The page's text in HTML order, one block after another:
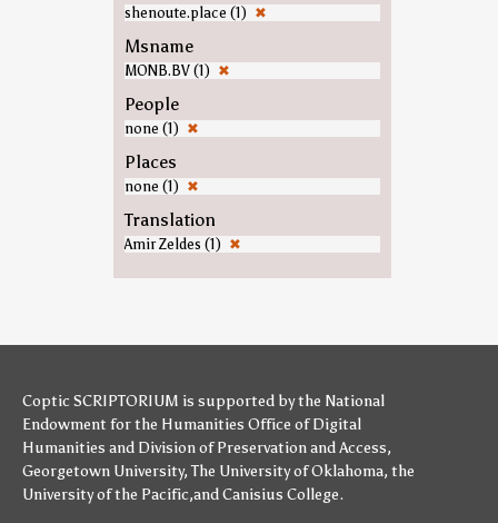
shenoute.place (1) ✖
Msname
MONB.BV (1) ✖
People
none (1) ✖
Places
none (1) ✖
Translation
Amir Zeldes (1) ✖
Coptic SCRIPTORIUM is supported bythe National
Endowment for the Humanities Office of Digital
Humanities and Division of Preservation and Access,
Georgetown University,The University of Oklahoma, the
University of the Pacific,andCanisius College.